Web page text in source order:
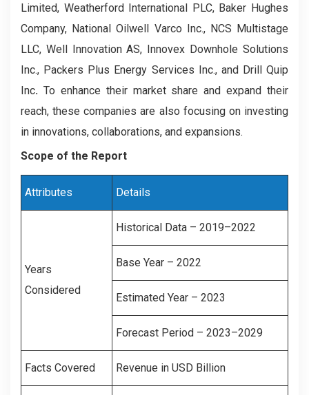
Limited, Weatherford International PLC, Baker Hughes
Company, National Oilwell Varco Inc., NCS Multistage
LLC, Well Innovation AS, Innovex Downhole Solutions
Inc., Packers Plus Energy Services Inc., and Drill Quip
Inc. To enhance their market share and expand their
reach, these companies are also focusing on investing
in innovations, collaborations, and expansions.
Scope of the Report
Attributes Details
Years
Considered
Historical Data – 2019–2022
Base Year – 2022
Estimated Year – 2023
Forecast Period – 2023–2029
Facts Covered Revenue in USD Billion